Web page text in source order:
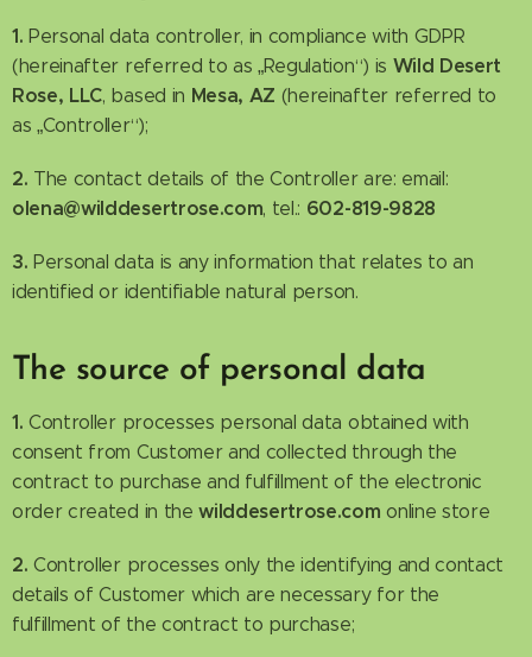
1.Personal data controller, in compliance with GDPR
(hereinafter referred to as „Regulation“) is Wild Desert
Rose, LLC, based in Mesa, AZ (hereinafter referred to
as „Controller“);
2. The contact details of the Controller are: email:
olena@wilddesertrose.com, tel.: 602-819-9828
3.Personal data is any information that relates to an
identified or identifiable natural person.
The source of personal data
1.Controller processes personal data obtained with
consent from Customer and collected through the
contract to purchase and fulfillment of the electronic
order created in thewilddesertrose.com online store
2.Controller processes only the identifying and contact
details of Customer which are necessary for the
fulfillment of the contract to purchase;